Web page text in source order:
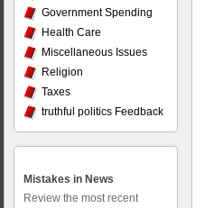
Government Spending
Health Care
Miscellaneous Issues
Religion
Taxes
truthful politics Feedback
Mistakes in News
Review the most recent